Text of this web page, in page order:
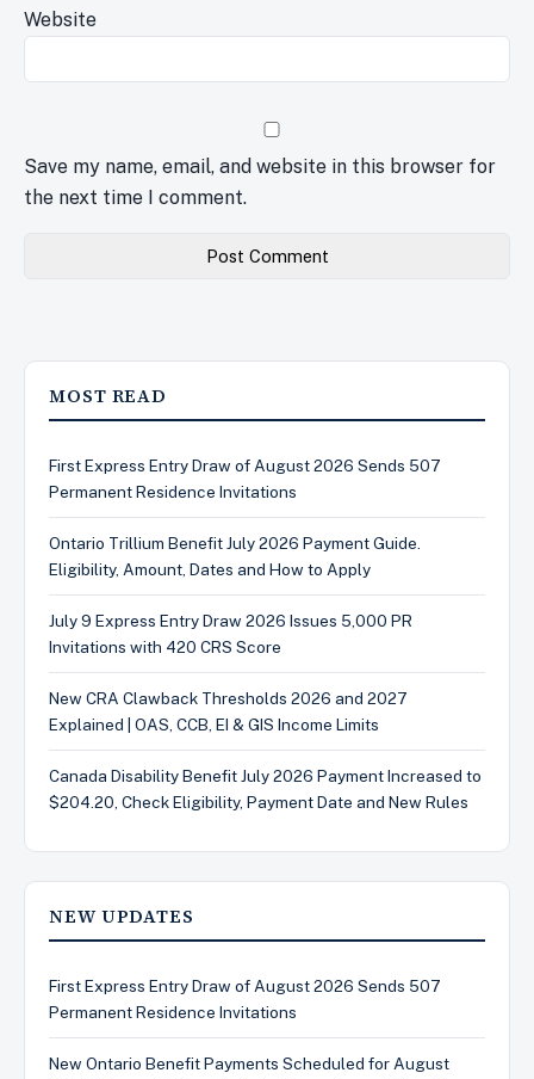
Website
Save my name, email, and website in this browser for
the next time I comment.
MOST READ
First Express Entry Draw of August 2026 Sends 507
Permanent Residence Invitations
Ontario Trillium Benefit July 2026 Payment Guide.
Eligibility, Amount, Dates and How to Apply
July 9 Express Entry Draw 2026 Issues 5,000 PR
Invitations with 420 CRS Score
New CRA Clawback Thresholds 2026 and 2027
Explained | OAS, CCB, EI & GIS Income Limits
Canada Disability Benefit July 2026 Payment Increased to
$204.20, Check Eligibility, Payment Date and New Rules
NEW UPDATES
First Express Entry Draw of August 2026 Sends 507
Permanent Residence Invitations
New Ontario Benefit Payments Scheduled for August